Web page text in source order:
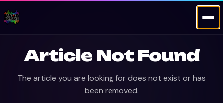
Article Not Found
The article you are looking for does not exist or has
been removed.